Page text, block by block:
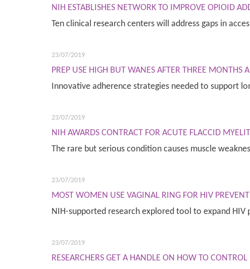
NIH ESTABLISHES NETWORK TO IMPROVE OPIOID
Ten clinical research centers will address gaps in
23/07/2019
PREP USE HIGH BUT WANES AFTER THREE
Innovative adherence strategies needed to support
23/07/2019
NIH AWARDS CONTRACT FOR ACUTE FLACCID
The rare but serious condition causes muscle
23/07/2019
MOST WOMEN USE VAGINAL RING FOR HIV
NIH-supported research explored tool to expand
23/07/2019
RESEARCHERS GET A HANDLE ON HOW TO